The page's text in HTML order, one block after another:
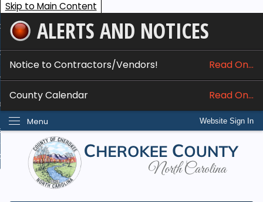
Skip to Main Content
ALERTS AND NOTICES
Notice to Contractors/Vendors! Read On...
County Calendar Read On...
Website Sign In
Menu
Services
Do I...